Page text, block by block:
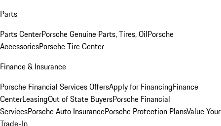
Parts
Parts CenterPorsche Genuine Parts, Tires, OilPorsche
AccessoriesPorsche Tire Center
Finance & Insurance
Porsche Financial Services OffersApply for FinancingFinance
CenterLeasingOut of State BuyersPorsche Financial
ServicesPorsche Auto InsurancePorsche Protection PlansValue Your
Trade-In